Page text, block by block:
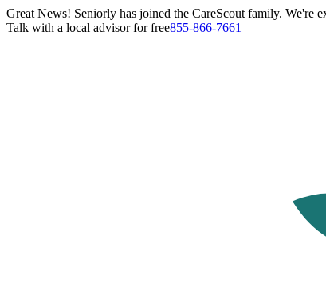
Great News! Seniorly has joined the CareScout family. We're
Talk with a local advisor for free855-866-7661